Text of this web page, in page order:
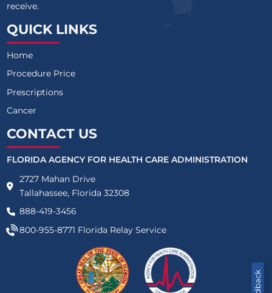
receive.
QUICK LINKS
Home
Procedure Price
Prescriptions
Cancer
CONTACT US
FLORIDA AGENCY FOR HEALTH CARE ADMINISTRATION
2727 Mahan Drive
Tallahassee, Florida 32308
888-419-3456
800-955-8771 Florida Relay Service